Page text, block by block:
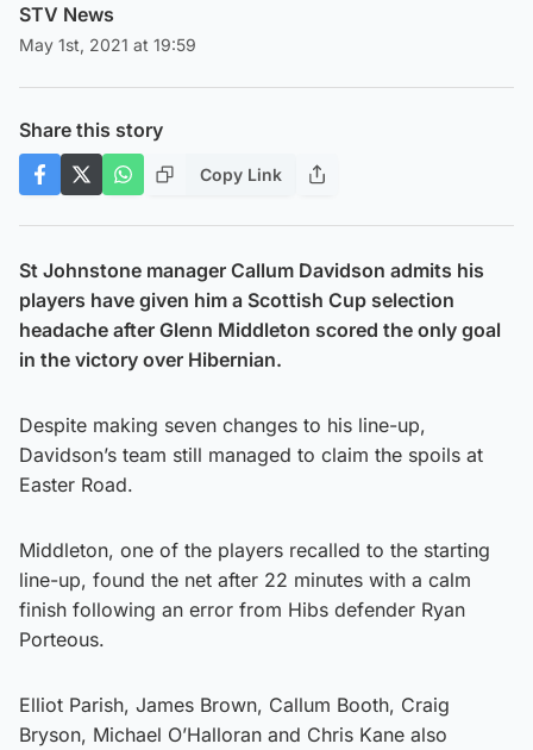
STV News
May 1st, 2021 at 19:59
Share this story
Copy Link
St Johnstone manager Callum Davidson admits his
players have given him a Scottish Cup selection
headache after Glenn Middleton scored the only goal
in the victory over Hibernian.
Despite making seven changes to his line-up,
Davidson’s team still managed to claim the spoils at
Easter Road.
Middleton, one of the players recalled to the starting
line-up, found the net after 22 minutes with a calm
finish following an error from Hibs defender Ryan
Porteous.
Elliot Parish, James Brown, Callum Booth, Craig
Bryson, Michael O’Halloran and Chris Kane also